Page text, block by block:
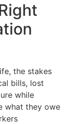
the stakes
bills, lost
while
what they owe